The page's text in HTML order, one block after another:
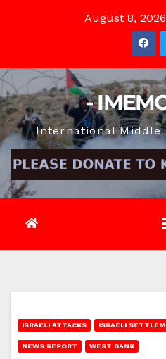
August 8, 2026
-
International Middle
ISRAELI ATTACKS ISRAELI
NEWS REPORT WEST BANK